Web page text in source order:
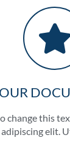
change this
elit.